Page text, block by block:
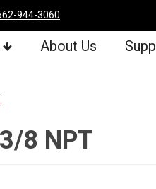
944-3060
About Us
8 NPT